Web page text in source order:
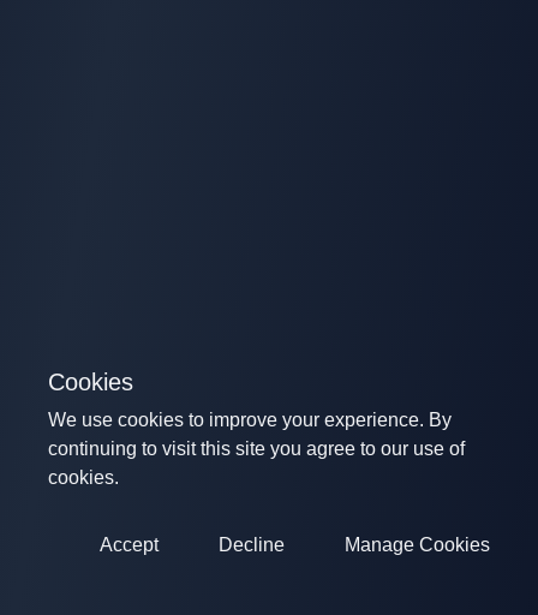
Cookies
We use cookies to improve your experience. By
continuing to visit this site you agree to our use of
cookies.
Accept Decline Manage Cookies